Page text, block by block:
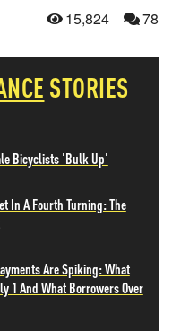
15,824 78
STORIES
Bicyclists 'Bulk Up'
In A Fourth Turning: The
Are Spiking: What
1 And What Borrowers Over